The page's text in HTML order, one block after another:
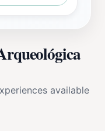
available